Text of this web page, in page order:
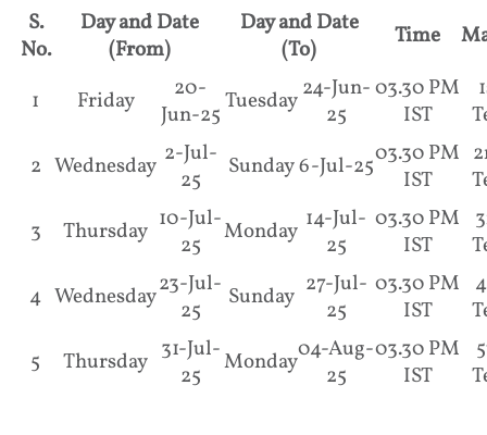
S.
No.
Day and Date
(From)
Day and Date
(To)
Time
1 Friday
20-
Jun-25Tuesday 24-Jun-
25
03.30 PM
IST
2 Wednesday 2-Jul-
25
Sunday6-Jul-2503.30 PM
IST
3
Thursday 10-Jul-
25
Monday 14-Jul-
25
03.30 PM
IST
4 Wednesday23-Jul-
25
Sunday 27-Jul-
25
03.30 PM
IST
5
Thursday 31-Jul-
25
Monday04-Aug-
25
03.30 PM
IST